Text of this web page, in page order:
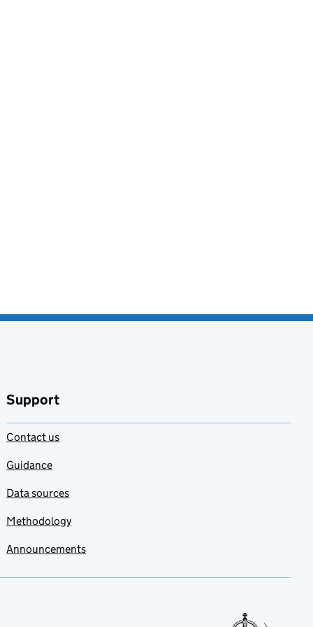
Support
Contact us
Guidance
Data sources
Methodology
Announcements